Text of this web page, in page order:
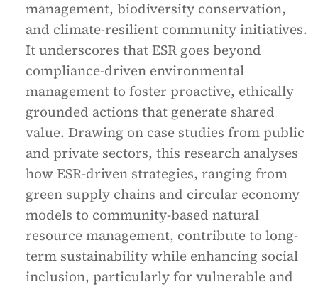
management, biodiversity conservation,
and climate-resilient community initiatives.
It underscores that ESR goes beyond
compliance-driven environmental
management to foster proactive, ethically
grounded actions that generate shared
value. Drawing on case studies from public
and private sectors, this research analyses
how ESR-driven strategies, ranging from
green supply chains and circular economy
models to community-based natural
resource management, contribute to long-
term sustainability while enhancing social
inclusion, particularly for vulnerable and